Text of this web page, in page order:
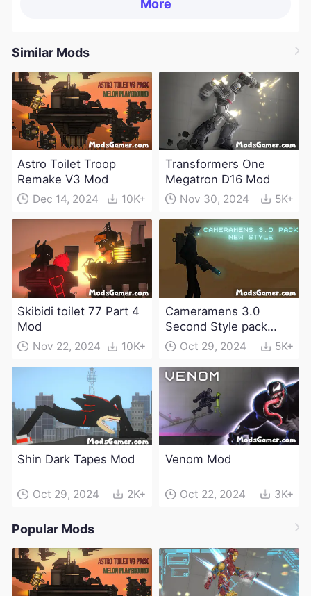
More
Similar Mods
Astro Toilet Troop
Remake V3 Mod
Dec 14, 2024 10K+
Transformers One
Megatron D16 Mod
Nov 30, 2024 5K+
Skibidi toilet 77 Part 4
Mod
Nov 22, 2024 10K+
Cameramens 3.0
Second Style pack
ModOct 29, 2024 5K+
Shin Dark Tapes Mod
Oct 29, 2024 2K+
Venom Mod
Oct 22, 2024 3K+
Popular Mods